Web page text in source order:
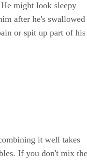
might look sleepy
after he's swallowed
or spit up part of his
it well takes
If you don't mix the